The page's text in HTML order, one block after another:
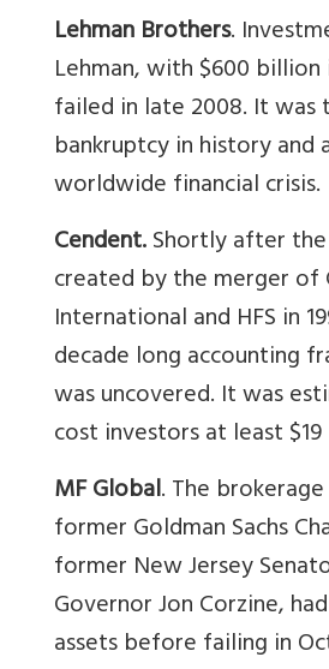
Lehman Brothers.
Lehman, with $600 billion
failed in late 2008. It was
bankruptcy in history and
worldwide financial crisis.
Cendent.Shortly after
created by the merger of
International and HFS in
decade long accounting
was uncovered. It was
cost investors at least
MF Global. The
former Goldman Sachs
former New Jersey
Governor Jon Corzine,
assets before failing in